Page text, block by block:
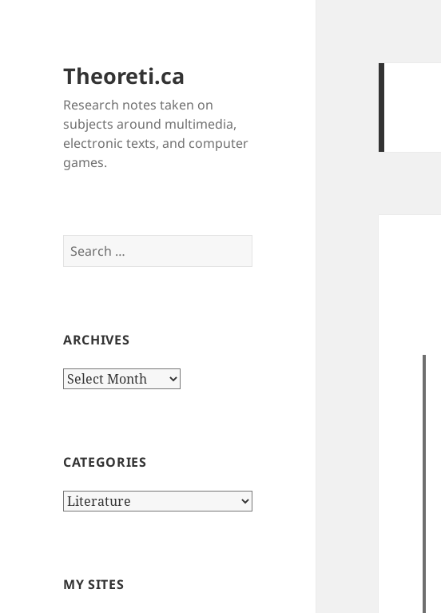
Theoreti.ca
Research notes taken on
subjects around multimedia,
electronic texts, and computer
games.
Search
for:
ARCHIVES
Archives
CATEGORIES
Categories
MY SITES